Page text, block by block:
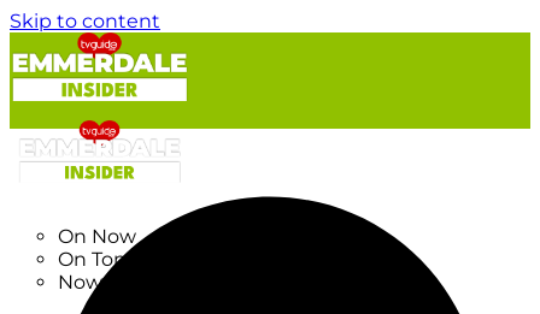
Skip to content
On Now
On Tonight
Now & Next